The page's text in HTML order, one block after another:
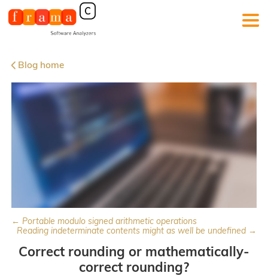
Blog home
← Portable modulo signed arithmetic operations
Reading indeterminate contents might as well be undefined →
Correct rounding or mathematically-
correct rounding?